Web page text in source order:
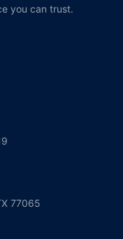
you can trust.
77065